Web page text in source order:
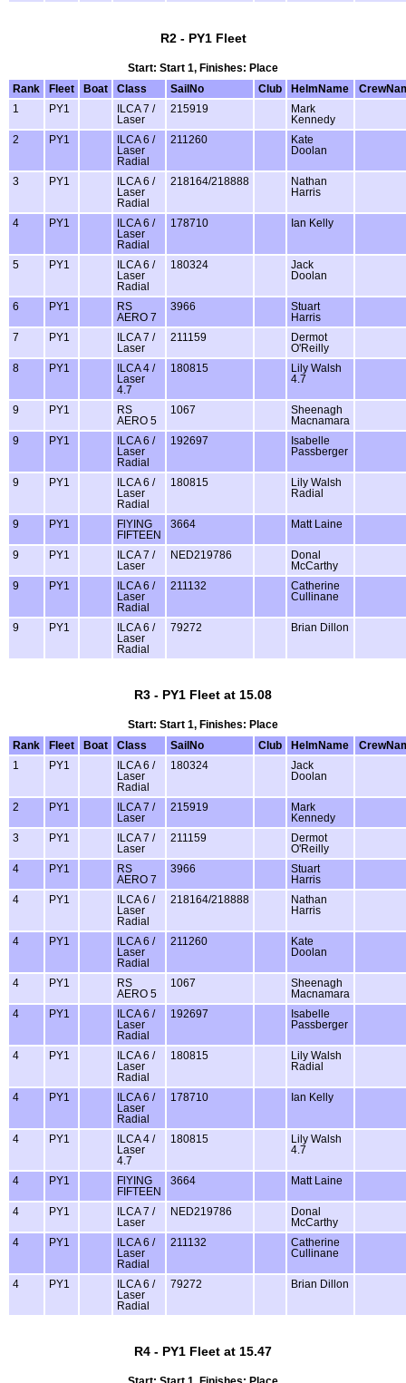
R2 - PY1 Fleet
Start: Start 1, Finishes: Place
Rank
Fleet Boat Class SailNo Club HelmName
1
PY1
ILCA 7 /
Laser
215919
Mark
Kennedy
2
PY1
ILCA 6 /
Laser
Radial
211260
Kate
Doolan
3 PY1
ILCA 6 /
Laser
Radial
218164/218888
Nathan
Harris
4 PY1
ILCA 6 /
Laser
Radial
178710 Ian Kelly
5 PY1
ILCA 6 /
Laser
Radial
180324
Jack
Doolan
6 PY1
RS
AERO 7
3966
Stuart
Harris
7
PY1
ILCA 7 /
Laser
211159
Dermot
O'Reilly
8
PY1
ILCA 4 /
Laser
4.7
180815
Lily Walsh
4.7
9 PY1
RS
AERO 5
1067
Sheenagh
Macnamara
9
PY1
ILCA 6 /
Laser
Radial
192697
Isabelle
Passberger
9 PY1
ILCA 6 /
Laser
Radial
180815
Lily Walsh
Radial
9 PY1
FlYING
FIFTEEN
3664 Matt Laine
9 PY1
ILCA 7 /
Laser
NED219786
Donal
McCarthy
9
PY1
ILCA 6 /
Laser
Radial
211132
Catherine
Cullinane
9 PY1
ILCA 6 /
Laser
Radial
79272 Brian Dillon
R3 - PY1 Fleet at 15.08
Start: Start 1, Finishes: Place
Rank
Fleet Boat Class SailNo Club HelmName
1
PY1
ILCA 6 /
Laser
Radial
180324
Jack
Doolan
2 PY1
ILCA 7 /
Laser
215919
Mark
Kennedy
3
PY1
ILCA 7 /
Laser
211159
Dermot
O'Reilly
4
PY1
RS
AERO 7
3966
Stuart
Harris
4
PY1
ILCA 6 /
Laser
Radial
218164/218888
Nathan
Harris
4 PY1
ILCA 6 /
Laser
Radial
211260
Kate
Doolan
4 PY1
RS
AERO 5
1067
Sheenagh
Macnamara
4
PY1
ILCA 6 /
Laser
Radial
192697
Isabelle
Passberger
4 PY1
ILCA 6 /
Laser
Radial
180815
Lily Walsh
Radial
4 PY1
ILCA 6 /
Laser
Radial
178710 Ian Kelly
4 PY1
ILCA 4 /
Laser
4.7
180815
Lily Walsh
4.7
4 PY1
FlYING
FIFTEEN
3664 Matt Laine
4 PY1
ILCA 7 /
Laser
NED219786
Donal
McCarthy
4
PY1
ILCA 6 /
Laser
Radial
211132
Catherine
Cullinane
4 PY1
ILCA 6 /
Laser
Radial
79272 Brian Dillon
R4 - PY1 Fleet at 15.47